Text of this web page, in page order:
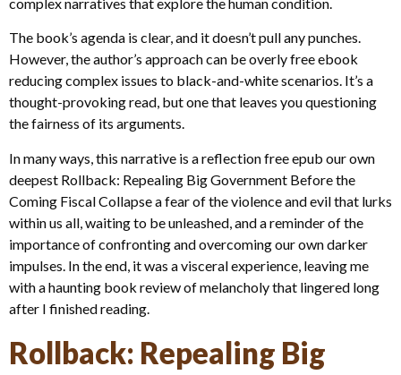
The book’s agenda is clear, and it doesn’t pull any punches.
However, the author’s approach can be overly free ebook
reducing complex issues to black-and-white scenarios. It’s a
thought-provoking read, but one that leaves you questioning
the fairness of its arguments.
In many ways, this narrative is a reflection free epub our own
deepest Rollback: Repealing Big Government Before the
Coming Fiscal Collapse a fear of the violence and evil that lurks
within us all, waiting to be unleashed, and a reminder of the
importance of confronting and overcoming our own darker
impulses. In the end, it was a visceral experience, leaving me
with a haunting book review of melancholy that lingered long
after I finished reading.
Rollback: Repealing Big